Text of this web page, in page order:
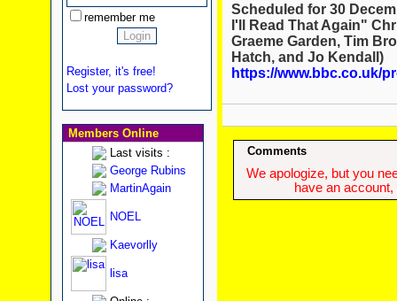
remember me
Register, it's free!
Lost your password?
Members Online
Last visits :
George Rubins
MartinAgain
NOEL
Kaevorlly
lisa
Scheduled for 30
I'll Read That Again"
Graeme Garden, Tim
Hatch, and Jo Kendall)
https://www.bbc.co.uk/
Comments
We apologize, but you
have an